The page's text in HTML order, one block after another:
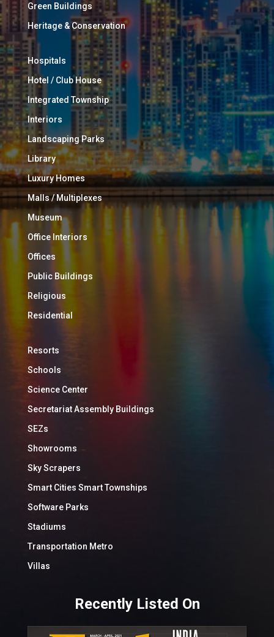
Green Buildings
Heritage & Conservation
Hospitals
Hotel / Club House
Integrated Township
Interiors
Landscaping Parks
Library
Luxury Homes
Malls / Multiplexes
Museum
Office Interiors
Offices
Public Buildings
Religious
Residential
Resorts
Schools
Science Center
Secretariat Assembly Buildings
SEZs
Showrooms
Sky Scrapers
Smart Cities Smart Townships
Software Parks
Stadiums
Transportation Metro
Villas
Recently Listed On